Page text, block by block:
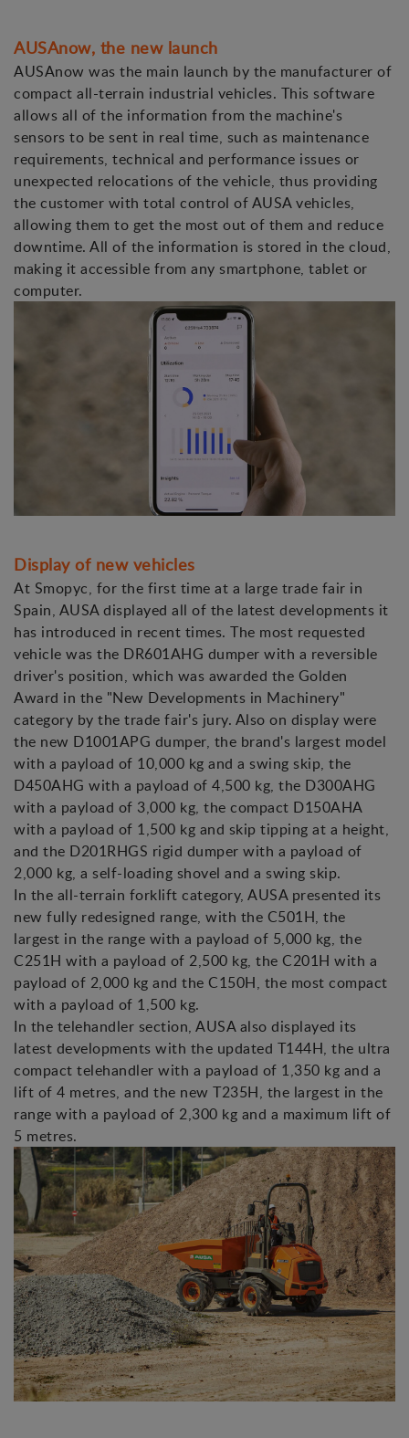
AUSAnow, the new launch
AUSAnow was the main launch by the manufacturer of
compact all-terrain industrial vehicles. This software
allows all of the information from the machine's
sensors to be sent in real time, such as maintenance
requirements, technical and performance issues or
unexpected relocations of the vehicle, thus providing
the customer with total control of AUSA vehicles,
allowing them to get the most out of them and reduce
downtime. All of the information is stored in the cloud,
making it accessible from any smartphone, tablet or
computer.
Display of new vehicles
At Smopyc, for the first time at a large trade fair in
Spain, AUSA displayed all of the latest developments it
has introduced in recent times. The most requested
vehicle was the DR601AHG dumper with a reversible
driver's position, which was awarded the Golden
Award in the "New Developments in Machinery"
category by the trade fair's jury. Also on display were
the new D1001APG dumper, the brand's largest model
with a payload of 10,000 kg and a swing skip, the
D450AHG with a payload of 4,500 kg, the D300AHG
with a payload of 3,000 kg, the compact D150AHA
with a payload of 1,500 kg and skip tipping at a height,
and the D201RHGS rigid dumper with a payload of
2,000 kg, a self-loading shovel and a swing skip.
In the all-terrain forklift category, AUSA presented its
new fully redesigned range, with the C501H, the
largest in the range with a payload of 5,000 kg, the
C251H with a payload of 2,500 kg, the C201H with a
payload of 2,000 kg and the C150H, the most compact
with a payload of 1,500 kg.
In the telehandler section, AUSA also displayed its
latest developments with the updated T144H, the ultra
compact telehandler with a payload of 1,350 kg and a
lift of 4 metres, and the new T235H, the largest in the
range with a payload of 2,300 kg and a maximum lift of
5 metres.